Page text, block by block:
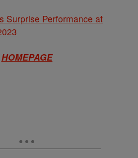
Surprise Performance at
HOMEPAGE